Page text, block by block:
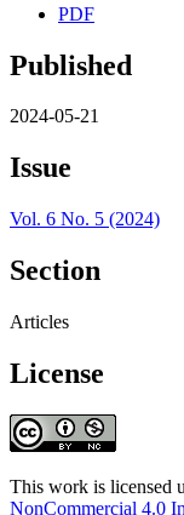
PDF
Published
2024-05-21
Issue
Vol. 6 No. 5 (2024)
Section
Articles
License
This work is licensed
NonCommercial 4.0